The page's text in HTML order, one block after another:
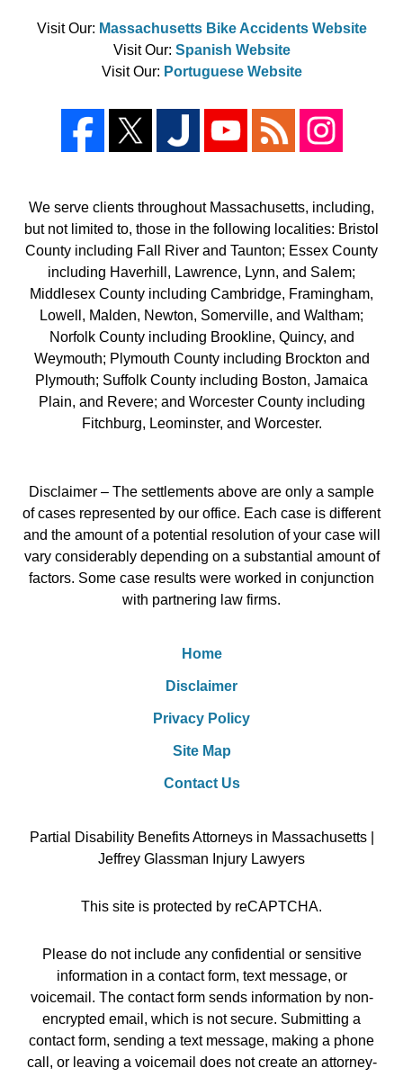
Visit Our: Massachusetts Bike Accidents Website
Visit Our: Spanish Website
Visit Our: Portuguese Website
We serve clients throughout Massachusetts, including,
but not limited to, those in the following localities: Bristol
County including Fall River and Taunton; Essex County
including Haverhill, Lawrence, Lynn, and Salem;
Middlesex County including Cambridge, Framingham,
Lowell, Malden, Newton, Somerville, and Waltham;
Norfolk County including Brookline, Quincy, and
Weymouth; Plymouth County including Brockton and
Plymouth; Suffolk County including Boston, Jamaica
Plain, and Revere; and Worcester County including
Fitchburg, Leominster, and Worcester.
Disclaimer – The settlements above are only a sample
of cases represented by our office. Each case is different
and the amount of a potential resolution of your case will
vary considerably depending on a substantial amount of
factors. Some case results were worked in conjunction
with partnering law firms.
Home
Disclaimer
Privacy Policy
Site Map
Contact Us
Partial Disability Benefits Attorneys in Massachusetts |
Jeffrey Glassman Injury Lawyers
This site is protected by reCAPTCHA.
Please do not include any confidential or sensitive
information in a contact form, text message, or
voicemail. The contact form sends information by non-
encrypted email, which is not secure. Submitting a
contact form, sending a text message, making a phone
call, or leaving a voicemail does not create an attorney-